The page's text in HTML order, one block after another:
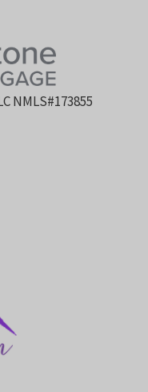
NMLS#173855